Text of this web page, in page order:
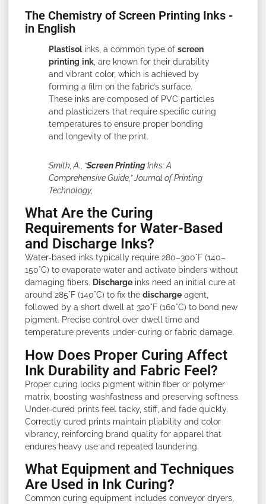
The Chemistry of Screen Printing Inks -
in English
Plastisolinks, a common type of screen
printing ink, are known for their durability
and vibrant color, which is achieved by
forming a film on the fabric’s surface.
These inks are composed of PVC particles
and plasticizers that require specific curing
temperatures to ensure proper bonding
and longevity of the print.
Smith, A., “Screen PrintingInks: A
Comprehensive Guide,” Journal of Printing
Technology,
What Are the Curing
Requirements for Water-Based
and Discharge Inks?
Water-based inks typically require 280–300°F (140–
150°C) to evaporate water and activate binders without
damaging fibers. Discharge inks need an initial cure at
around 285°F (140°C) to fix the discharge agent,
followed by a short dwell at 320°F (160°C) to bond new
pigment. Precise control over dwell time and
temperature prevents under-curing or fabric damage.
How Does Proper Curing Affect
Ink Durability and Fabric Feel?
Proper curing locks pigment within fiber or polymer
matrix, boosting washfastness and preserving softness.
Under-cured prints feel tacky, stiff, and fade quickly.
Correctly cured prints maintain pliability and color
vibrancy, reinforcing brand quality for apparel that
endures heavy use and repeated laundering.
What Equipment and Techniques
Are Used in Ink Curing?
Common curing equipment includes conveyor dryers,